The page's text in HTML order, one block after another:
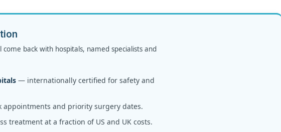
back with hospitals, named specialists and
— internationally certified for safety and
and priority surgery dates.
treatment at a fraction of US and UK costs.